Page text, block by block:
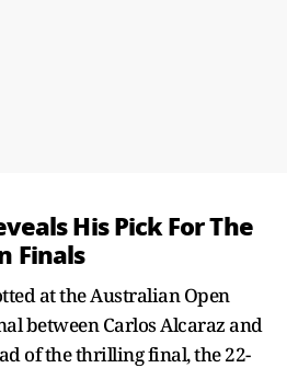
His Pick For The
Finals
at the Australian Open
between Carlos Alcaraz and
of the thrilling final, the 22-